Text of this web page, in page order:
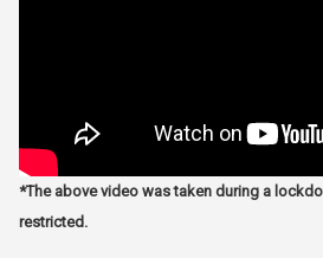
*The above video was taken during a
restricted.